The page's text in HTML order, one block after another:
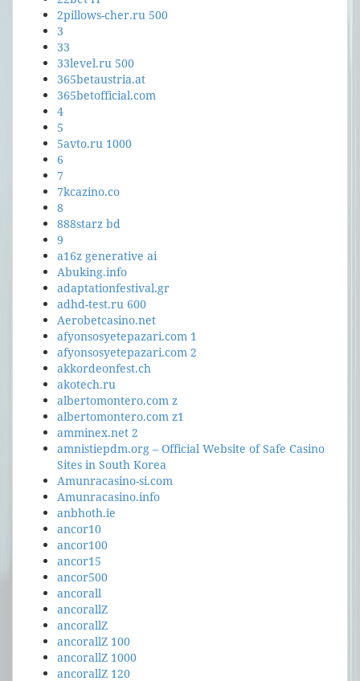
2pillows-cher.ru 500
3
33
33level.ru 500
365betaustria.at
365betofficial.com
4
5
5avto.ru 1000
6
7
7kcazino.co
8
888starz bd
9
a16z generative ai
Abuking.info
adaptationfestival.gr
adhd-test.ru 600
Aerobetcasino.net
afyonsosyetepazari.com 1
afyonsosyetepazari.com 2
akkordeonfest.ch
akotech.ru
albertomontero.com z
albertomontero.com z1
amminex.net 2
amnistiepdm.org – Official Website of Safe Casino
Sites in South Korea
Amunracasino-si.com
Amunracasino.info
anbhoth.ie
ancor10
ancor100
ancor15
ancor500
ancorall
ancorallZ
ancorallZ
ancorallZ 100
ancorallZ 1000
ancorallZ 120